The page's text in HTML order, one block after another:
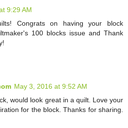
9:29 AM
Congrats on having your block
100 blocks issue and Thank
May 3, 2016 at 9:52 AM
would look great in a quilt. Love your
for the block. Thanks for sharing.